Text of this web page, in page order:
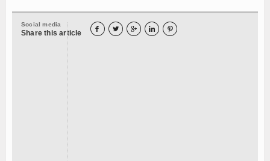
Social media
Share this article     